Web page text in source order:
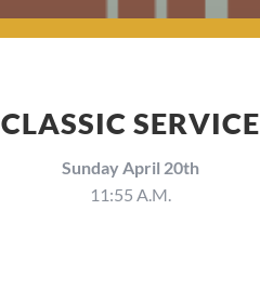
CLASSIC SERVICE
Sunday April 20th
11:55 A.M.